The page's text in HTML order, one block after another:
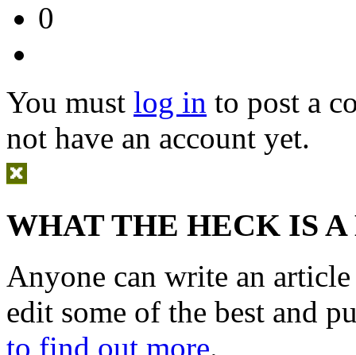
0
You must log in to post a
not have an account yet.
WHAT THE HECK IS
Anyone can write an
edit some of the best and
to find out more.